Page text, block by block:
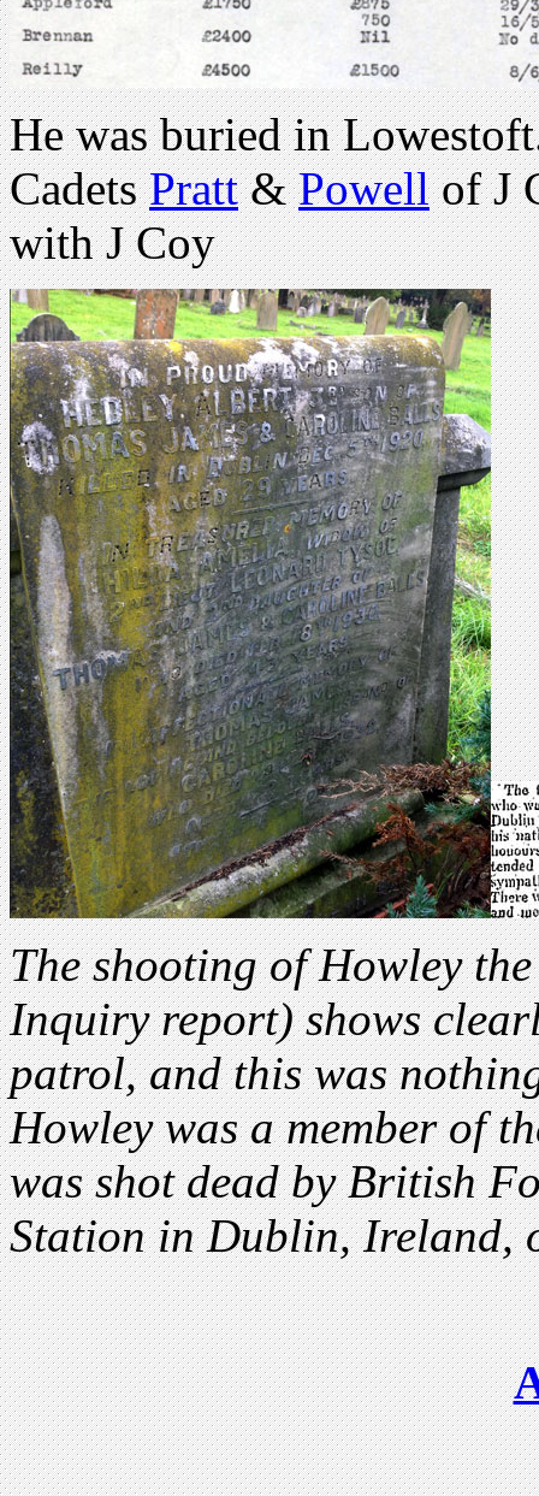
He was buried in
CadetsPratt&Powellof J
with J Coy
The shooting of Howley
Inquiry report) shows
patrol, and this was
Howley was a member of
was shot dead by British
Station in Dublin, Ireland,